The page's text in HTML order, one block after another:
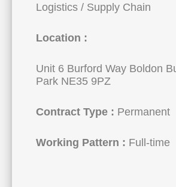
Logistics / Supply Chain
Location :
Unit 6 Burford Way Boldon
Park NE35 9PZ
Contract Type : Permanent
Working Pattern : Full-time